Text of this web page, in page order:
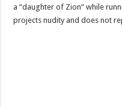
a “daughter of Zion” while
projects nudity and does not